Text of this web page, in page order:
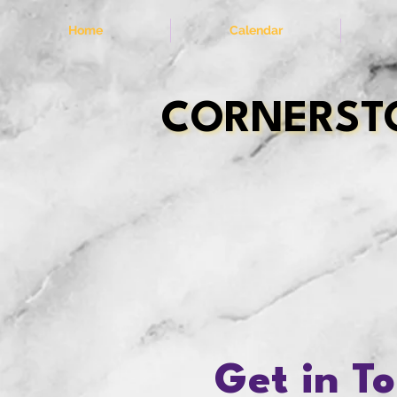
Home Calendar
Get in